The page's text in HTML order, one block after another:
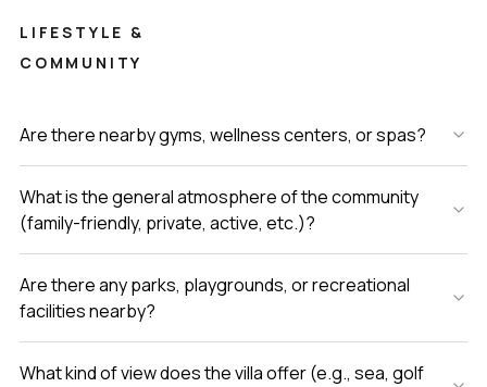
LIFESTYLE &
COMMUNITY
Are there nearby gyms, wellness centers, or spas?
What is the general atmosphere of the community
(family-friendly, private, active, etc.)?
Are there any parks, playgrounds, or recreational
facilities nearby?
What kind of view does the villa offer (e.g., sea, golf